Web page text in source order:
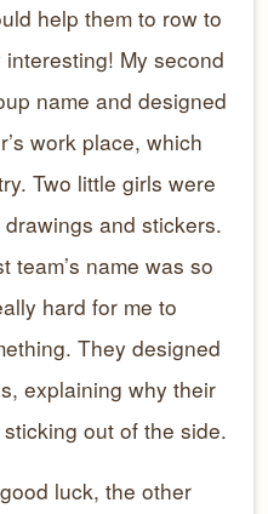
help them to row to
My second
name and designed
work place, which
Two little girls were
and stickers.
team’s name was so
hard for me to
They designed
explaining why their
out of the side.
luck, the other